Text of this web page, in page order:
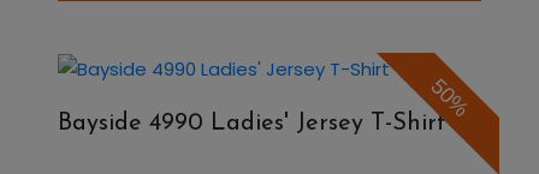
50%
Bayside 4990 Ladies' Jersey T-Shirt